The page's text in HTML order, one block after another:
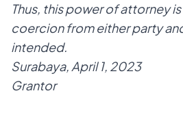
Thus, this power of attorney
coercion from either party
intended.
Surabaya, April 1, 2023
Grantor